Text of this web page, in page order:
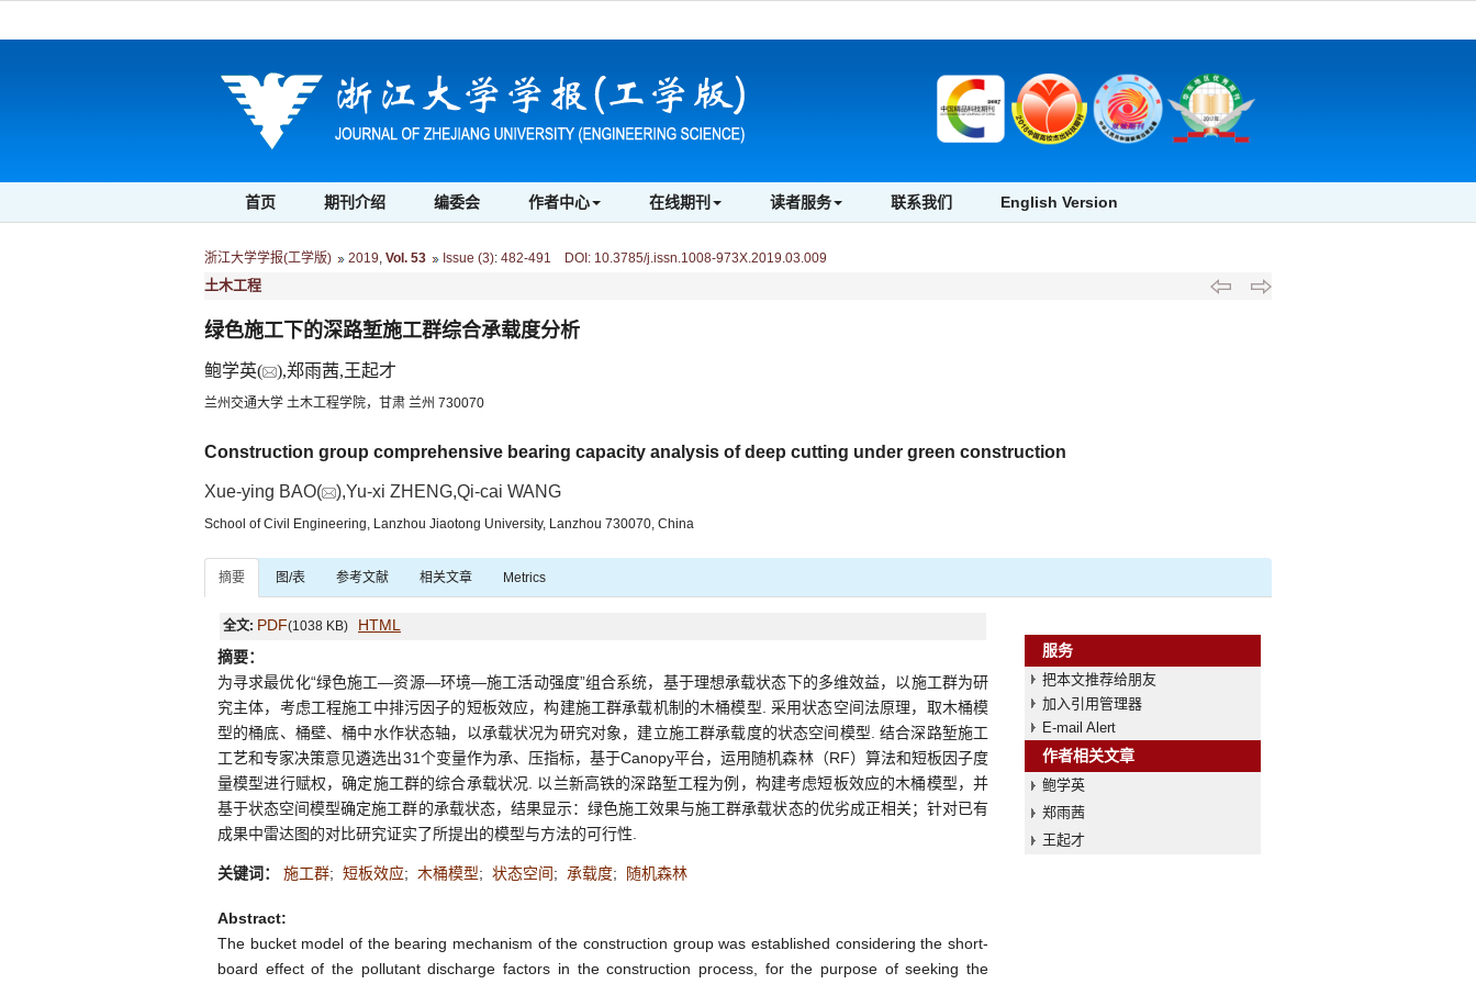
首页 期刊介绍 编委会 作者中心 在线期刊 读者服务 联系我们 English Version
浙江大学学报(工学版) 2019, Vol. 53 Issue (3): 482-491 DOI: 10.3785/j.issn.1008-973X.2019.03.009
土木工程
绿色施工下的深路堑施工群综合承载度分析
鲍学英( ),郑雨茜,王起才
兰州交通大学 土木工程学院，甘肃 兰州 730070
Construction group comprehensive bearing capacity analysis of deep cutting under green construction
Xue-ying BAO( ),Yu-xi ZHENG,Qi-cai WANG
School of Civil Engineering, Lanzhou Jiaotong University, Lanzhou 730070, China
摘要 图/表 参考文献 相关文章 Metrics
全文: PDF(1038 KB) HTML
摘要：
为寻求最优化“绿色施工—资源—环境—施工活动强度”组合系统，基于理想承载状态下的多维效益，以施工群为研
究主体，考虑工程施工中排污因子的短板效应，构建施工群承载机制的木桶模型. 采用状态空间法原理，取木桶模
型的桶底、桶壁、桶中水作状态轴，以承载状况为研究对象，建立施工群承载度的状态空间模型. 结合深路堑施工
工艺和专家决策意见遴选出31个变量作为承、压指标，基于Canopy平台，运用随机森林（RF）算法和短板因子度
量模型进行赋权，确定施工群的综合承载状况. 以兰新高铁的深路堑工程为例，构建考虑短板效应的木桶模型，并
基于状态空间模型确定施工群的承载状态，结果显示：绿色施工效果与施工群承载状态的优劣成正相关；针对已有
成果中雷达图的对比研究证实了所提出的模型与方法的可行性.
关键词： 施工群; 短板效应; 木桶模型; 状态空间; 承载度; 随机森林
Abstract:
The bucket model of the bearing mechanism of the construction group was established considering the short-
board effect of the pollutant discharge factors in the construction process, for the purpose of seeking the
服务
把本文推荐给朋友
加入引用管理器
E-mail Alert
作者相关文章
鲍学英
郑雨茜
王起才